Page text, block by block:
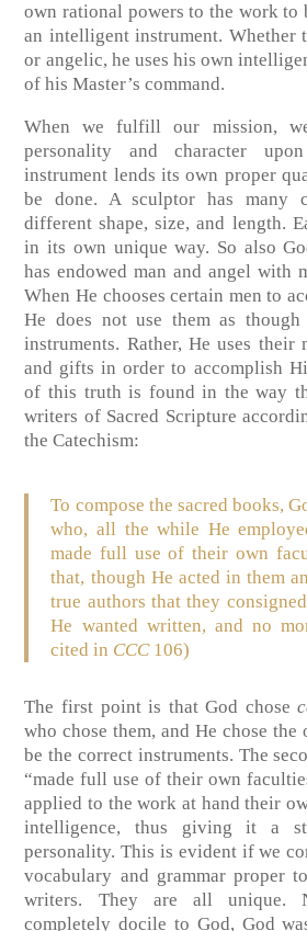
own rational powers to the work to
an intelligent instrument. Whether
or angelic, he uses his own
of his Master’s command.
When we fulfill our mission,
personality and character
instrument lends its own proper
be done. A sculptor has many
different shape, size, and length.
in its own unique way. So also
has endowed man and angel with
When He chooses certain men to
He does not use them as
instruments. Rather, He uses their
and gifts in order to accomplish
of this truth is found in the way
writers of Sacred Scripture
the Catechism:
To compose the sacred books,
who, all the while He
made full use of their own
that, though He acted in them
true authors that they
He wanted written, and no
cited in CCC 106)
The first point is that God chose
who chose them, and He chose the
be the correct instruments. The
“made full use of their own
applied to the work at hand their
intelligence, thus giving it a
personality. This is evident if we
vocabulary and grammar proper
writers. They are all unique.
completely docile to God, God